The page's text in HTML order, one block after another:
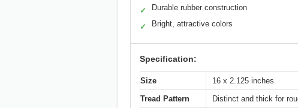
✓ Durable rubber construction
✓ Bright, attractive colors
Specification:
Size
16 x 2.125 inches
Tread Pattern
Distinct and thick for